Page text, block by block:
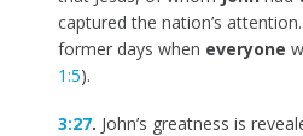
captured the nation’s
former days when everyone
1:5).
3:27. John’s greatness is